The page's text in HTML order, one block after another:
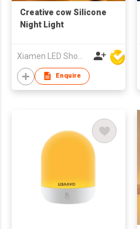
Creative cow Silicone
Night Light
Enquire